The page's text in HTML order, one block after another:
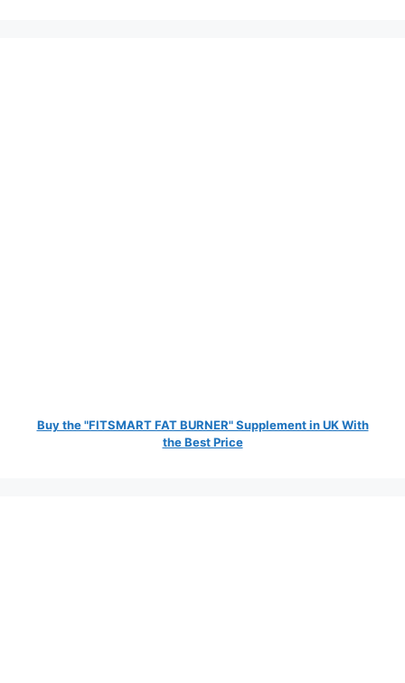
Buy the "FITSMART FAT BURNER" Supplement in UK With
the Best Price